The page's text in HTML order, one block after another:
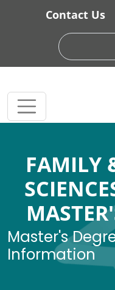
Skip to main content
Contact Us
FAMILY
Master's
Information